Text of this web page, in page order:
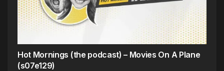
Hot Mornings (the podcast) – Movies On A Plane
(s07e129)